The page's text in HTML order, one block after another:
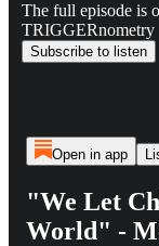
The full episode is
TRIGGERnometry
Subscribe to listen
Open in app
"We Let
World" -